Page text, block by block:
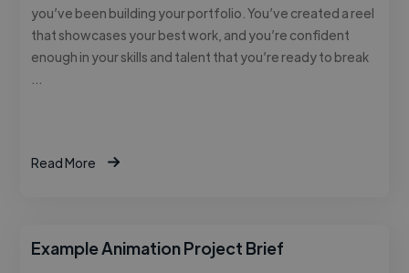
you’ve been building your portfolio. You’ve created a reel
that showcases your best work, and you’re confident
enough in your skills and talent that you’re ready to break
Read More
Example Animation Project Brief